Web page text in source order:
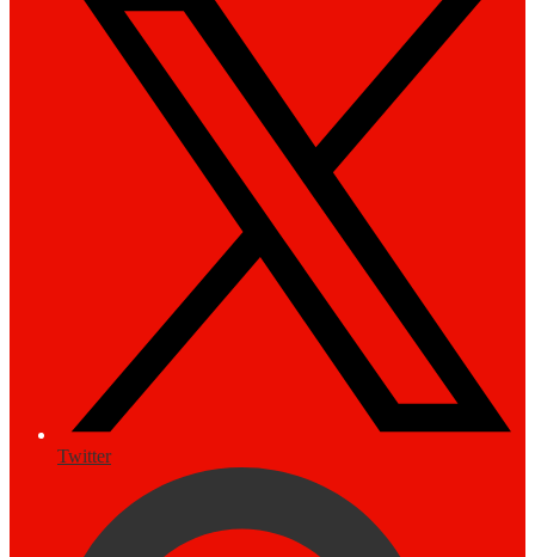
Twitter